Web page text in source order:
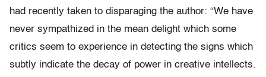
had recently taken to disparaging the author: “We have
never sympathized in the mean delight which some
critics seem to experience in detecting the signs which
subtly indicate the decay of power in creative intellects.